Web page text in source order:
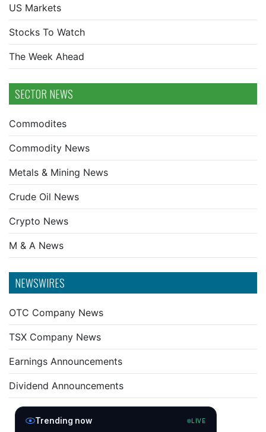
US Markets
Stocks To Watch
The Week Ahead
SECTOR NEWS
Commodites
Commodity News
Metals & Mining News
Crude Oil News
Crypto News
M & A News
NEWSWIRES
OTC Company News
TSX Company News
Earnings Announcements
Dividend Announcements